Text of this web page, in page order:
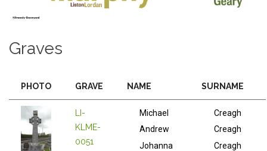
Graves
PHOTO GRAVE NAME SURNAME
LI-
KLME-
0051
Michael
Andrew
Johanna
Creagh
Creagh
Creagh